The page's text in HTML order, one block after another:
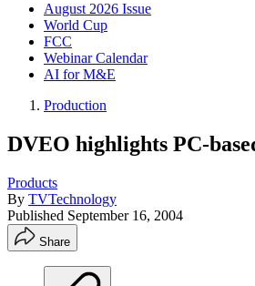
August 2026 Issue
World Cup
FCC
Webinar Calendar
AI for M&E
Production
DVEO highlights PC-
Products
By TVTechnology
Published September 16, 2004
Share